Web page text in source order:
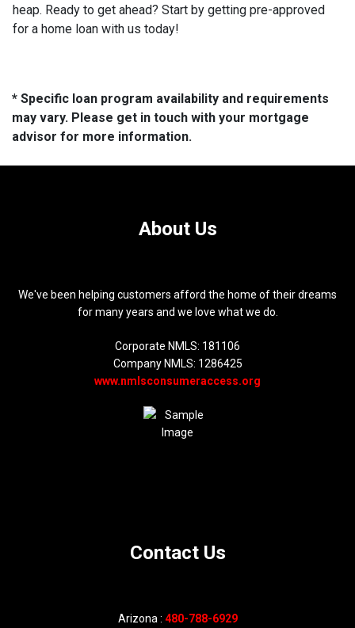
heap. Ready to get ahead? Start by getting pre-approved
for a home loan with us today!
* Specific loan program availability and requirements
may vary. Please get in touch with your mortgage
advisor for more information.
About Us
We've been helping customers afford the home of their dreams
for many years and we love what we do.
Corporate NMLS: 181106
Company NMLS: 1286425
www.nmlsconsumeraccess.org
Contact Us
Arizona : 480-788-6929